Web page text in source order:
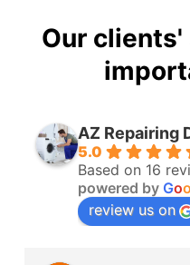
Our
AZ Repairing
5.0
Based on 16
powered by Goo
review us on